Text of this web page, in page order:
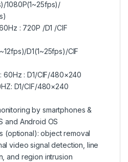
1080P(1~25fps)/
: 720P /D1 /CIF
D1(1~25fps)/CIF
60Hz : D1/CIF/480×240
D1/CIF/480×240
by smartphones &
and Android OS
(optional): object removal
video signal detection, line
and region intrusion